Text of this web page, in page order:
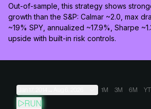
Out-of-sample, this strategy shows
growth than the S&P: Calmar ~2.0, max
~19% SPY, annualized ~17.9%, Sharpe
upside with built-in risk controls.
1M 3M 6M
RUN